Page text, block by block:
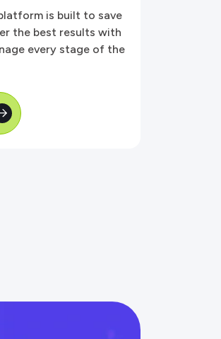
is built to save
the best results with
every stage of the